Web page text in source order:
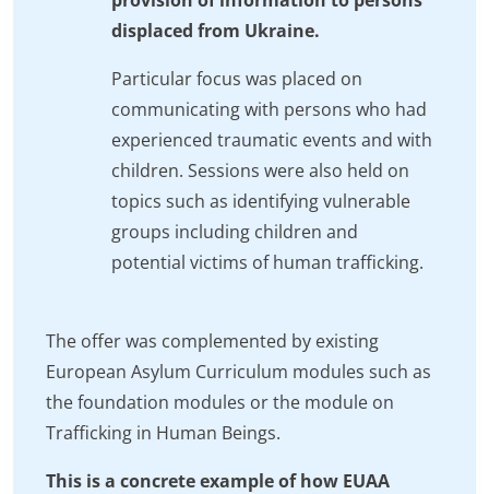
displaced from Ukraine.
Particular focus was placed on
communicating with persons who had
experienced traumatic events and with
children. Sessions were also held on
topics such as identifying vulnerable
groups including children and
potential victims of human trafficking.
The offer was complemented by existing
European Asylum Curriculum modules such as
the foundation modules or the module on
Trafficking in Human Beings.
This is a concrete example of how EUAA